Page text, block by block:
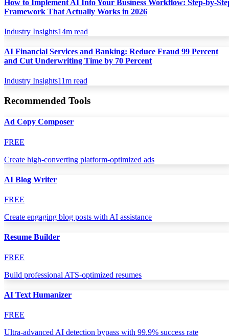
How to Implement AI Into Your Business Workflow: Step-by-
Framework That Actually Works in 2026
Industry Insights14m read
AI Financial Services and Banking: Reduce Fraud 99 Percent
and Cut Underwriting Time by 70 Percent
Industry Insights11m read
Recommended Tools
Ad Copy Composer
FREE
Create high-converting platform-optimized ads
AI Blog Writer
FREE
Create engaging blog posts with AI assistance
Resume Builder
FREE
Build professional ATS-optimized resumes
AI Text Humanizer
FREE
Ultra-advanced AI detection bypass with 99.9% success rate